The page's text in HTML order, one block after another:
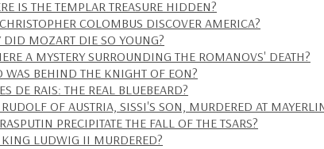
IS THE TEMPLAR TREASURE HIDDEN?
COLOMBUS DISCOVER AMERICA?
DID MOZART DIE SO YOUNG?
A MYSTERY SURROUNDING THE ROMANOVS' DEATH?
WAS BEHIND THE KNIGHT OF EON?
DE RAIS: THE REAL BLUEBEARD?
OF AUSTRIA, SISSI'S SON, MURDERED AT
PRECIPITATE THE FALL OF THE TSARS?
KING LUDWIG II MURDERED?